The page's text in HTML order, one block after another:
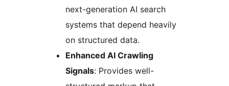
next-generation AI search
systems that depend heavily
on structured data.
Enhanced AI Crawling
Signals: Provides well-